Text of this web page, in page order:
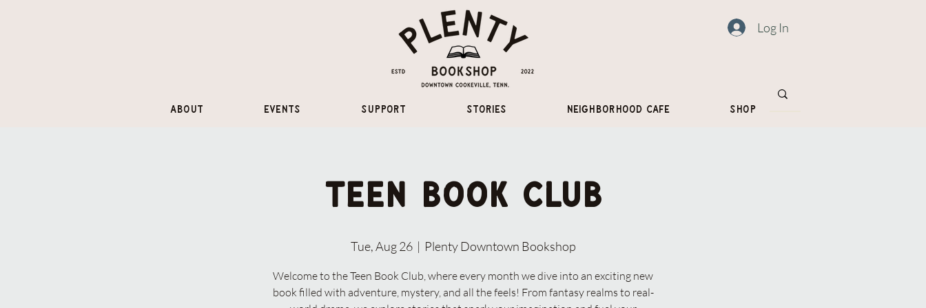
Log In
About Events Support Stories Neighborhood Cafe Shop
Teen Book Club
Tue, Aug 26
  |
Plenty Downtown Bookshop
Welcome to the Teen Book Club, where every month we dive into an exciting new
book filled with adventure, mystery, and all the feels! From fantasy realms to real-